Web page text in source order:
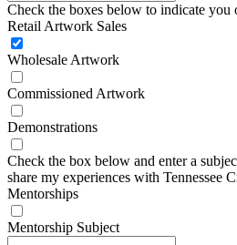
Check the boxes below to indicate
Retail Artwork Sales
Wholesale Artwork
Commissioned Artwork
Demonstrations
Check the box below and enter a
share my experiences with Tennessee
Mentorships
Mentorship Subject